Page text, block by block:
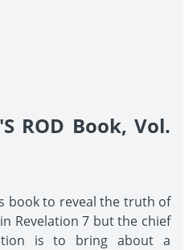
ROD Book, Vol.
book to reveal the truth of
Revelation 7 but the chief
is to bring about a